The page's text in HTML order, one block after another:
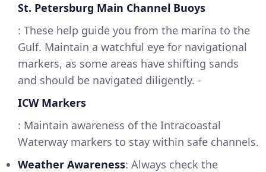
St. Petersburg Main Channel Buoys
: These help guide you from the marina to the
Gulf. Maintain a watchful eye for navigational
markers, as some areas have shifting sands
and should be navigated diligently. -
ICW Markers
: Maintain awareness of the Intracoastal
Waterway markers to stay within safe channels.
Weather Awareness: Always check the